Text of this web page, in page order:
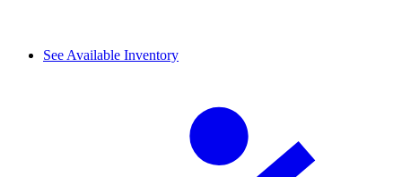
See Available Inventory